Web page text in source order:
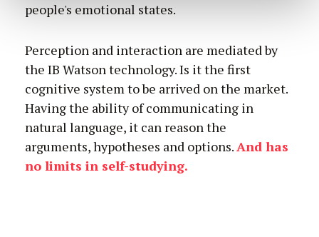
people's emotional states.
Perception and interaction are mediated by
the IB Watson technology. Is it the first
cognitive system to be arrived on the market.
Having the ability of communicating in
natural language, it can reason the
arguments, hypotheses and options.And has
no limits in self-studying.